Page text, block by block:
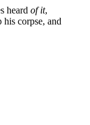
heard of it,
his corpse, and